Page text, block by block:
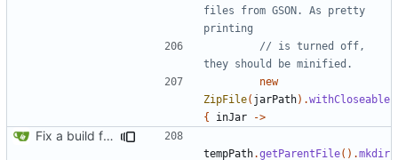
files from GSON. As pretty
// is turned off,
new
ZipFile( jarPath).withCloseable
{
inJar ->
Fix a build from a clean state failing
tempPath.getParentFile().mkdir